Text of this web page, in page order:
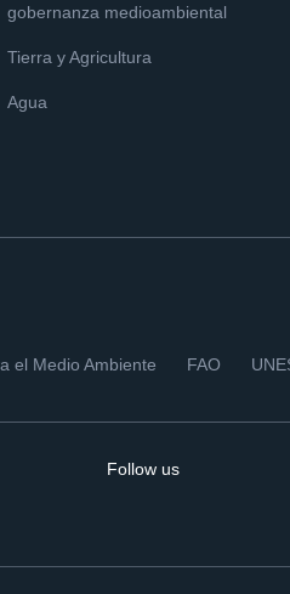
gobernanza medioambiental
Tierra y Agricultura
Agua
el Medio Ambiente FAO
Follow us